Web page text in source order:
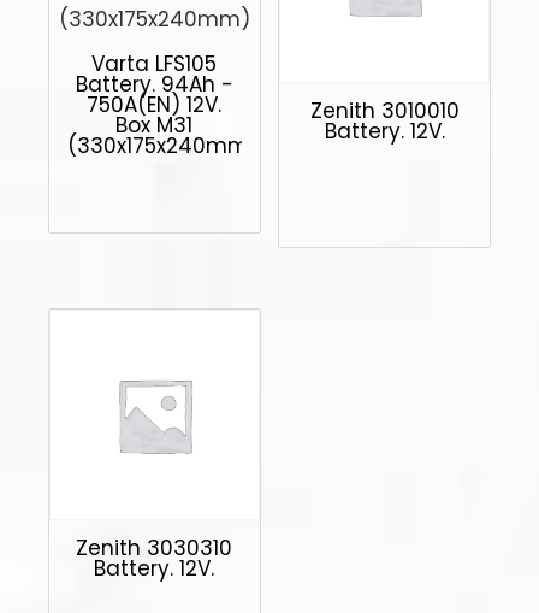
Varta LFS105
Battery. 94Ah -
750A(EN) 12V.
Box M31
(330x175x240mm)
Zenith 3010010
Battery. 12V.
Zenith 3030310
Battery. 12V.